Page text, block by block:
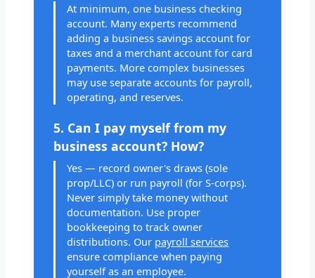
At minimum, one business checking
account. Many experts recommend
adding a business savings account for
taxes and a merchant account for card
payments. More complex businesses
may use separate accounts for payroll,
operating, and reserves.
5. Can I pay myself from my
business account? How?
Yes — record owner's draws (sole
prop/LLC) or run payroll (for S-corps).
Never simply take money without
documentation. Use proper
bookkeeping to track owner
distributions. Our payroll services
ensure compliance when paying
yourself as an employee.